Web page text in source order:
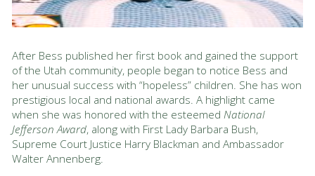
After Bess published her first book and gained the support
of the Utah community, people began to notice Bess and
her unusual success with “hopeless” children. She has won
prestigious local and national awards. A highlight came
when she was honored with the esteemed National
Jefferson Award, along with First Lady Barbara Bush,
Supreme Court Justice Harry Blackman and Ambassador
Walter Annenberg.